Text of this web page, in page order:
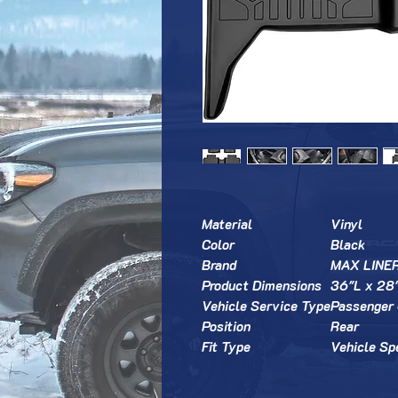
Material
Vinyl
Color
Black
Brand
MAX
Product Dimensions 36"L x
Vehicle Service TypePassenger
Position
Rear
Fit Type
Vehicle